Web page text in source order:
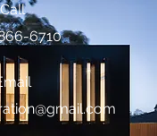
Call
6710